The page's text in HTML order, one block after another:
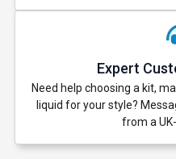
Expert
Need help choosing a kit,
liquid for your style?
from a